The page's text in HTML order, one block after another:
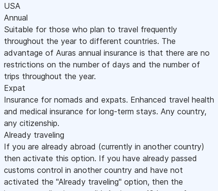
USA
Annual
Suitable for those who plan to travel frequently
throughout the year to different countries. The
advantage of Auras annual insurance is that there are no
restrictions on the number of days and the number of
trips throughout the year.
Expat
Insurance for nomads and expats. Enhanced travel health
and medical insurance for long-term stays. Any country,
any citizenship.
Already traveling
If you are already abroad (currently in another country)
then activate this option. If you have already passed
customs control in another country and have not
activated the "Already traveling" option, then the